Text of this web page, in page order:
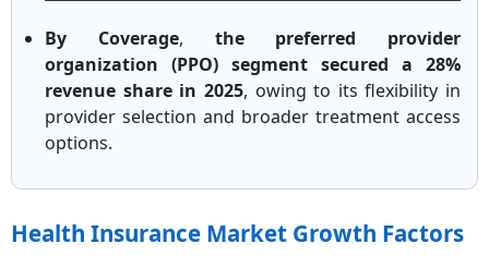
By Coverage, the preferred provider
organization (PPO) segment secured a 28%
revenue share in 2025, owing to its flexibility in
provider selection and broader treatment access
options.
Health Insurance Market Growth Factors